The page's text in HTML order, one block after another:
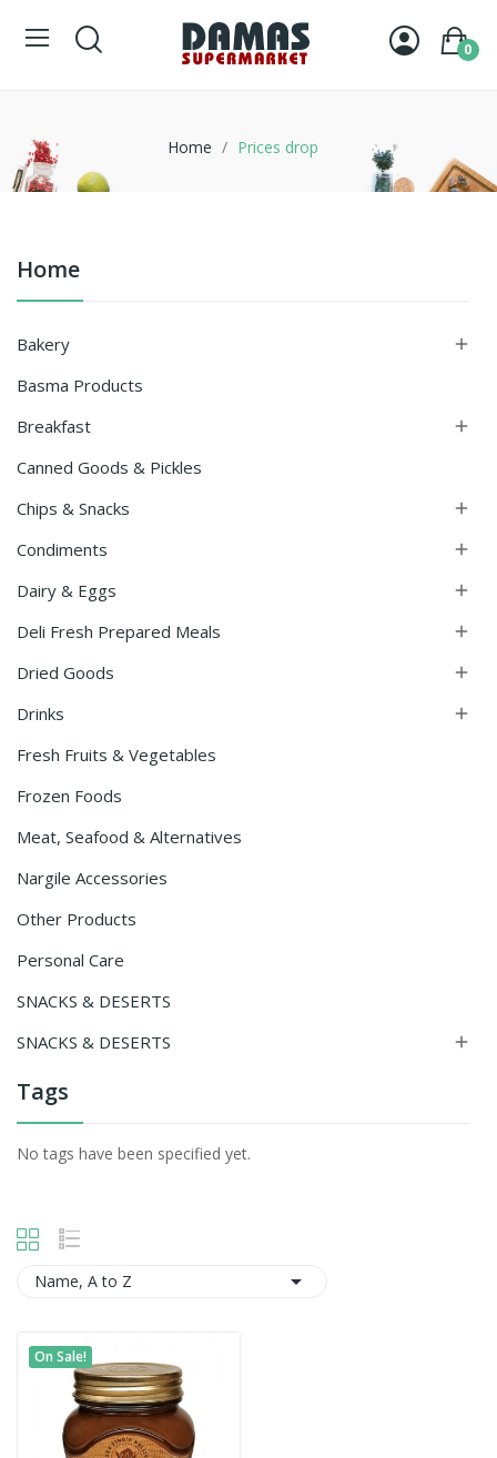
0
Home Prices drop
Home
Bakery 
Basma Products
Breakfast

Canned Goods & Pickles
Chips & Snacks

Condiments 
Dairy & Eggs 
Deli Fresh Prepared Meals 
Dried Goods 
Drinks 
Fresh Fruits & Vegetables
Frozen Foods
Meat, Seafood & Alternatives
Nargile Accessories
Other Products
Personal Care
SNACKS & DESERTS
SNACKS & DESERTS

Tags
No tags have been specified yet.
Name, A to Z 
On Sale!